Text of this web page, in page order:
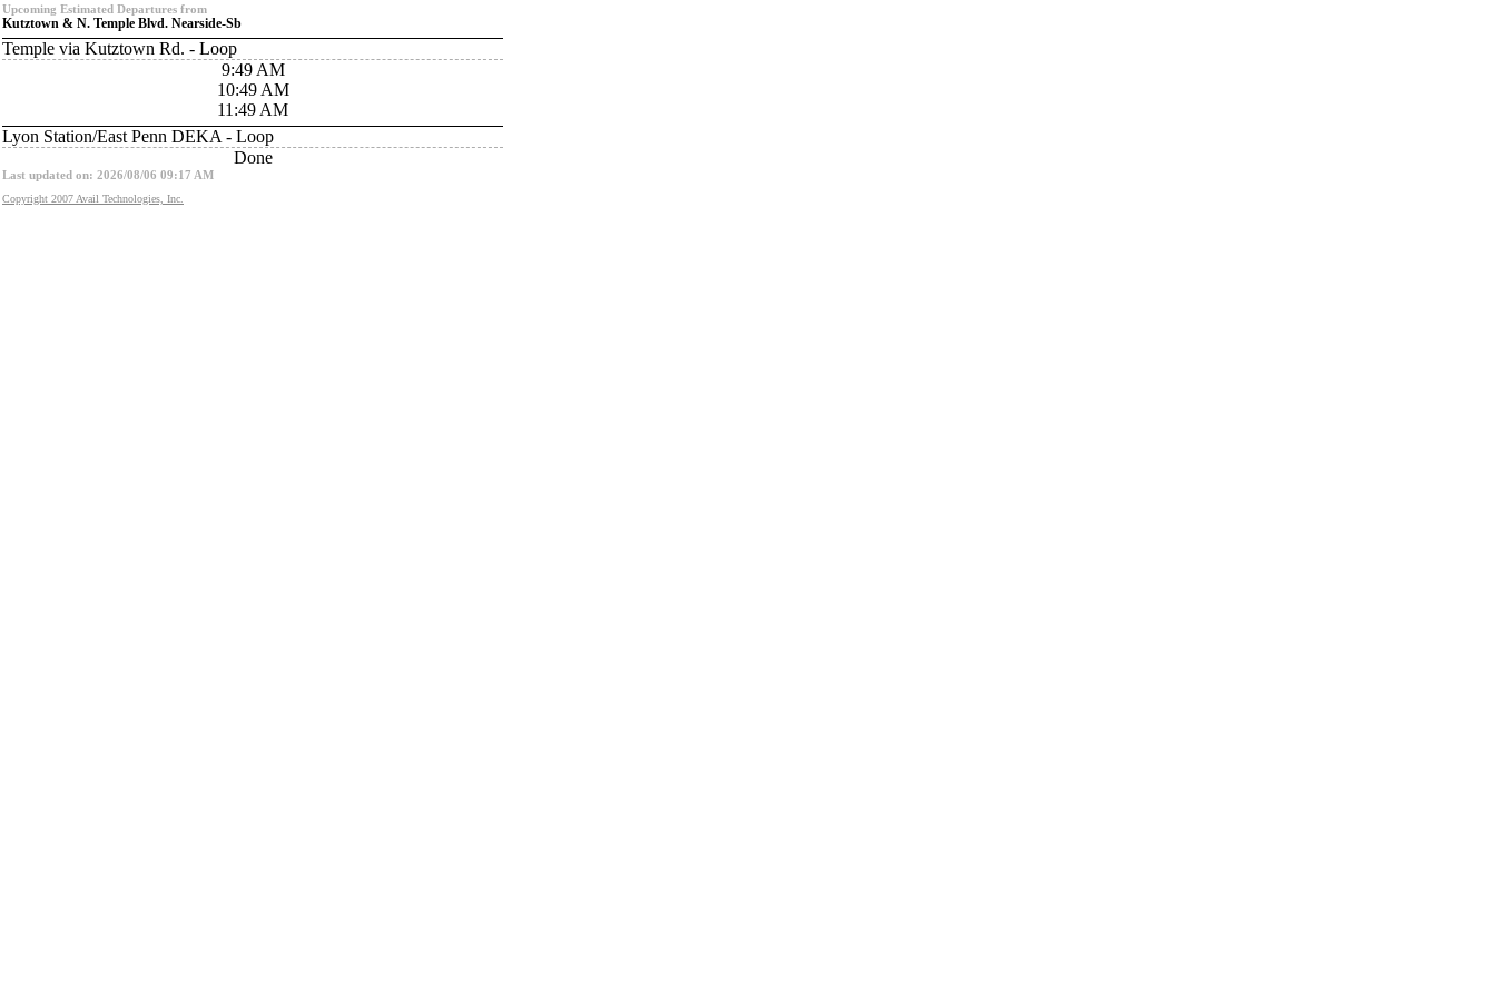
Upcoming Estimated Departures from
Kutztown & N. Temple Blvd. Nearside-Sb
Temple via Kutztown Rd. - Loop
9:49 AM
10:49 AM
11:49 AM
Lyon Station/East Penn DEKA - Loop
Done
Last updated on: 2026/08/06 09:17 AM
Copyright 2007 Avail Technologies, Inc.